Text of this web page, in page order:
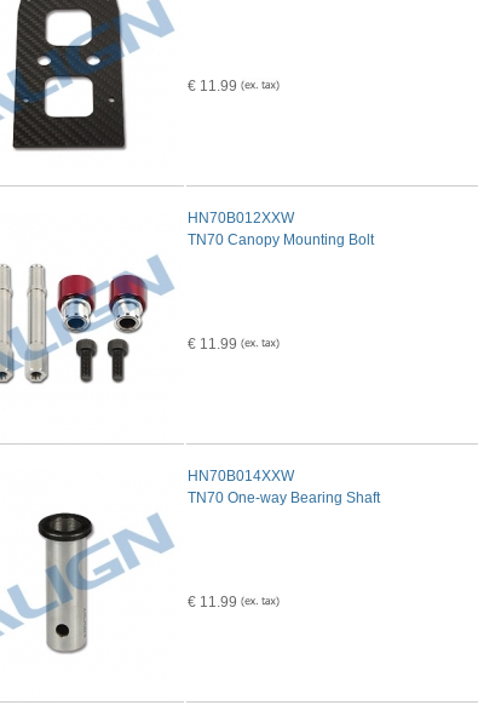
€ 11.99
HN70B012XXW
TN70 Canopy Mounting Bolt
€ 11.99
HN70B014XXW
TN70 One-way Bearing Shaft
€ 11.99